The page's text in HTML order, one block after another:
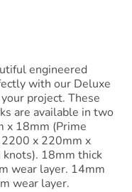
engineered
with our Deluxe
project. These
are available in two
x 18mm (Prime
2200 x 220mm x
knots). 18mm thick
wear layer. 14mm
wear layer.